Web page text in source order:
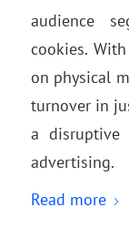
audience
cookies.
on physical
turnover in
a
advertising.
Read more